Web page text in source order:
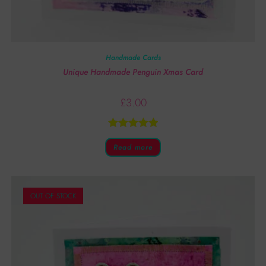
Handmade Cards
Unique Handmade Penguin Xmas Card
£3.00
Rated5.00
out of 5
Read more
OUT OF STOCK